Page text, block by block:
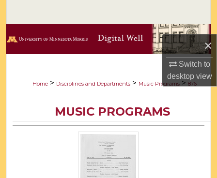
×
Switch to
desktopview
Browse Collections
About
Digital Commons Network™
Home > Disciplines and Departments > Music Programs > 876
MUSIC PROGRAMS